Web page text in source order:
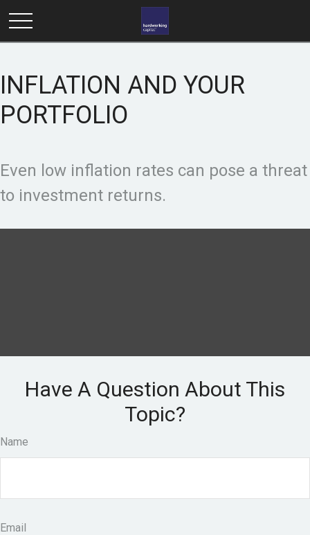
INFLATION AND YOUR
PORTFOLIO
Even low inflation rates can pose a threat
to investment returns.
Have A Question About This
Topic?
Name
Email